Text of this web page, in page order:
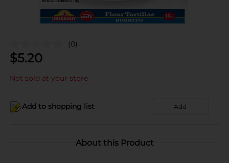
(0)
$5.20
Not sold at your store
Add to shopping list Add
About this Product